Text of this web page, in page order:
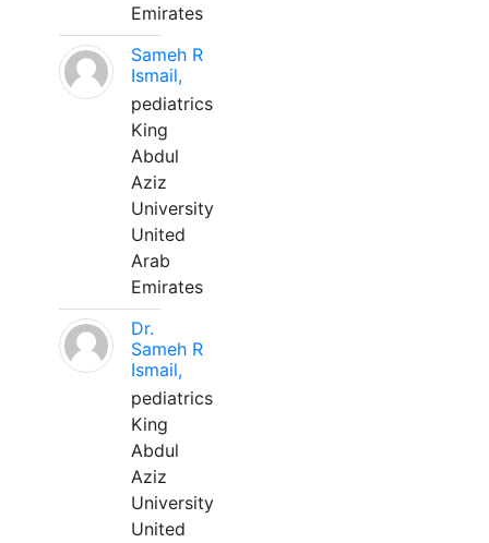
Emirates
Sameh R
Ismail,
pediatrics
King
Abdul
Aziz
University
United
Arab
Emirates
Dr.
Sameh R
Ismail,
pediatrics
King
Abdul
Aziz
University
United